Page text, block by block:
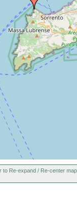
to Re-expand / Re-center map